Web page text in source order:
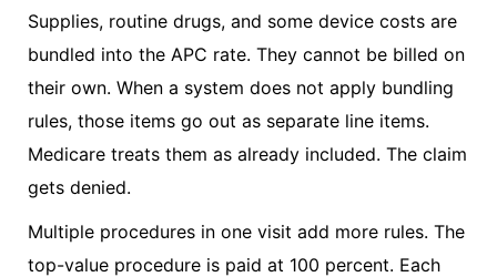
Supplies, routine drugs, and some device costs are
bundled into the APC rate. They cannot be billed on
their own. When a system does not apply bundling
rules, those items go out as separate line items.
Medicare treats them as already included. The claim
gets denied.
Multiple procedures in one visit add more rules. The
top-value procedure is paid at 100 percent. Each